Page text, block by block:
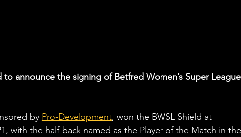
to announce the signing of Betfred Women’s Super League
by Pro-Development, won the BWSL Shield at
with the half-back named as the Player of the Match in the